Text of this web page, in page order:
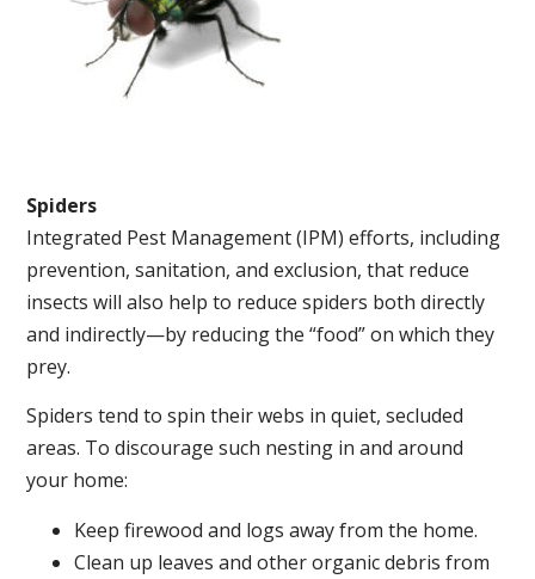
Spiders
Integrated Pest Management (IPM) efforts, including
prevention, sanitation, and exclusion, that reduce
insects will also help to reduce spiders both directly
and indirectly—by reducing the “food” on which they
prey.
Spiders tend to spin their webs in quiet, secluded
areas. To discourage such nesting in and around
your home:
Keep firewood and logs away from the home.
Clean up leaves and other organic debris from